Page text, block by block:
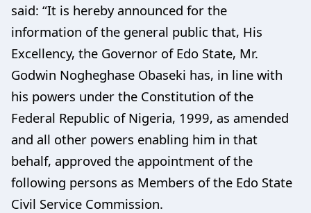
said: “It is hereby announced for the
information of the general public that, His
Excellency, the Governor of Edo State, Mr.
Godwin Nogheghase Obaseki has, in line with
his powers under the Constitution of the
Federal Republic of Nigeria, 1999, as amended
and all other powers enabling him in that
behalf, approved the appointment of the
following persons as Members of the Edo State
Civil Service Commission.